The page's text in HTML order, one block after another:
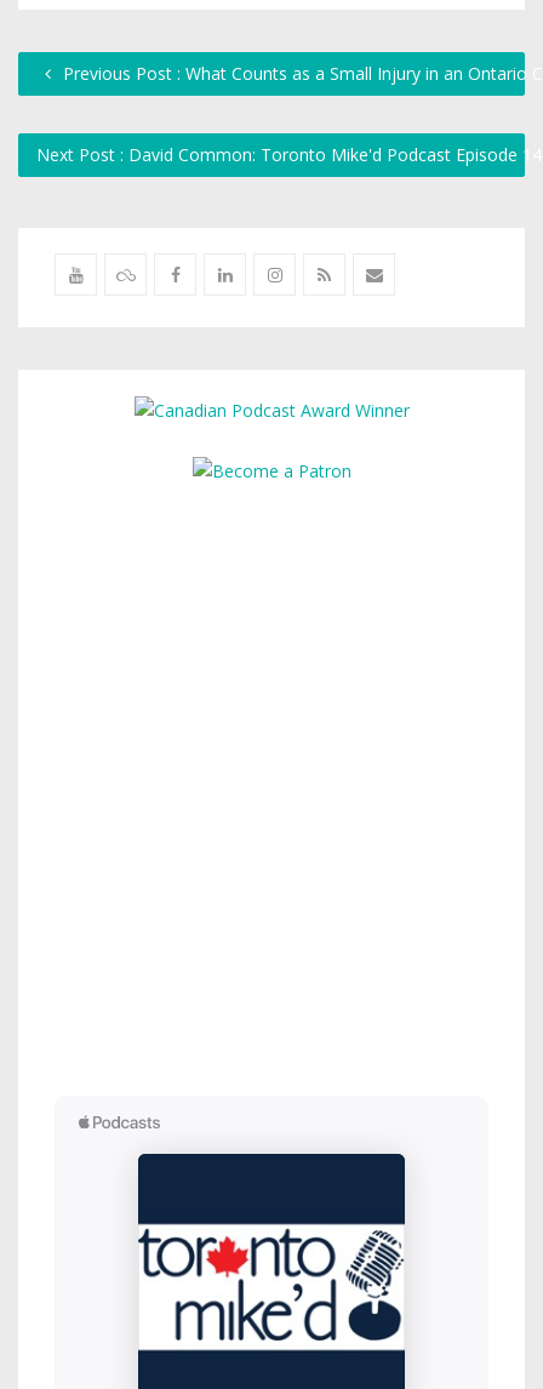
Previous Post : What Counts as a Small Injury in an Ontario
Next Post : David Common: Toronto Mike'd Podcast Episode